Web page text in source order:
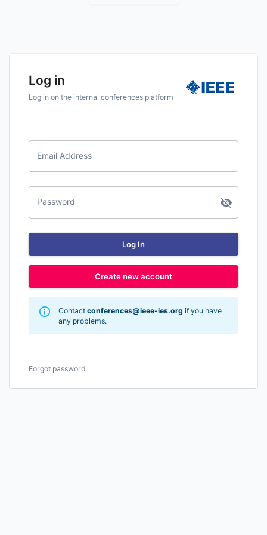
Log in
Log in on the internal conferences platform
Email Address
Password
Log In
Create new account
Contact conferences@ieee-ies.org if you have
any problems.
Forgot password